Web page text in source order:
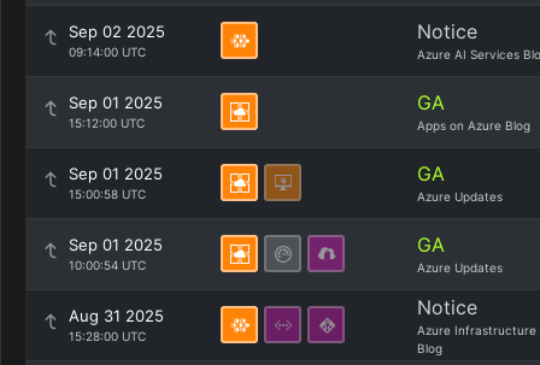
Sep 02 2025
09:14:00 UTC
Notice
Azure AI Services
Sep 01 2025
15:12:00 UTC
GA
Apps on Azure Blog
Sep 01 2025
15:00:58 UTC
GA
Azure Updates
Sep 01 2025
10:00:54 UTC
GA
Azure Updates
Aug 31 2025
15:28:00 UTC
Notice
Azure Infrastructure
Blog